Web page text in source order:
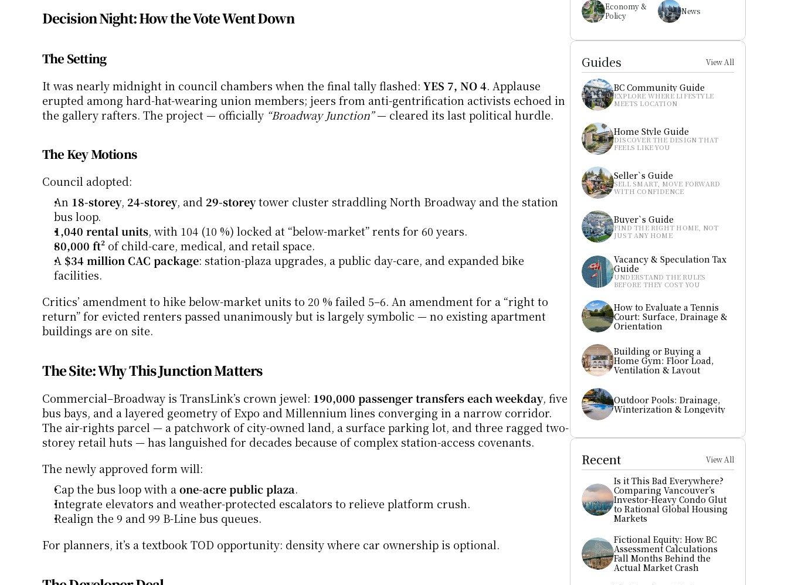
Decision Night: How the Vote Went Down
The Setting
It was nearly midnight in council chambers when the final tally flashed: YES 7, NO 4. Applause
erupted among hard-hat-wearing union members; jeers from anti-gentrification activists echoed in
the gallery rafters. The project — officially “Broadway Junction” — cleared its last political hurdle.
The Key Motions
Council adopted:
An 18-storey, 24-storey, and 29-storey tower cluster straddling North Broadway and the station
bus loop.
1,040 rental units, with 104 (10 %) locked at “below-market” rents for 60 years.
80,000 ft² of child-care, medical, and retail space.
A $34 million CAC package: station-plaza upgrades, a public day-care, and expanded bike
facilities.
Critics’ amendment to hike below-market units to 20 % failed 5–6. An amendment for a “right to
return” for evicted renters passed unanimously but is largely symbolic — no existing apartment
buildings are on site.
The Site: Why This Junction Matters
Commercial–Broadway is TransLink’s crown jewel: 190,000 passenger transfers each weekday, five
bus bays, and a layered geometry of Expo and Millennium lines converging in a narrow corridor.
The air-rights parcel — a patchwork of city-owned land, a surface parking lot, and three ragged two-
storey retail huts — has languished for decades because of complex station-access covenants.
The newly approved form will:
Cap the bus loop with a one-acre public plaza.
Integrate elevators and weather-protected escalators to relieve platform crush.
Realign the 9 and 99 B-Line bus queues.
For planners, it’s a textbook TOD opportunity: density where car ownership is optional.
Economy &
Policy
News
Guides View All
BC Community Guide
EXPLORE WHERE LIFESTYLE
MEETS LOCATION
Home Style Guide
DISCOVER THE DESIGN THAT
FEELS LIKE YOU
Seller`s Guide
SELL SMART, MOVE FORWARD
WITH CONFIDENCE
Buyer`s Guide
FIND THE RIGHT HOME, NOT
JUST ANY HOME
Vacancy & Speculation Tax
Guide
UNDERSTAND THE RULES
BEFORE THEY COST YOU
How to Evaluate a Tennis
Court: Surface, Drainage &
Orientation
Building or Buying a
Home Gym: Floor Load,
Ventilation & Layout
Outdoor Pools: Drainage,
Winterization & Longevity
Recent View All
Is it This Bad Everywhere?
Comparing Vancouver’s
Investor-Heavy Condo Glut
to Rational Global Housing
Markets
Fictional Equity: How BC
Assessment Calculations
Fall Months Behind the
Actual Market Crash